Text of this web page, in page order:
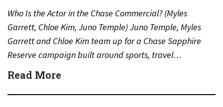
Who Is the Actor in the Chase Commercial? (Myles
Garrett, Chloe Kim, Juno Temple) Juno Temple, Myles
Garrett and Chloe Kim team up for a Chase Sapphire
Reserve campaign built around sports, travel…
Read More